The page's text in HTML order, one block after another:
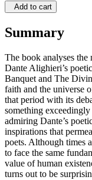
Add to cart
Summary
The book analyses
Dante Alighieri’s
Banquet and The
faith and the universe
that period with its
something
admiring Dante’s
inspirations that
poets. Although times
to face the same
value of human
turns out to be